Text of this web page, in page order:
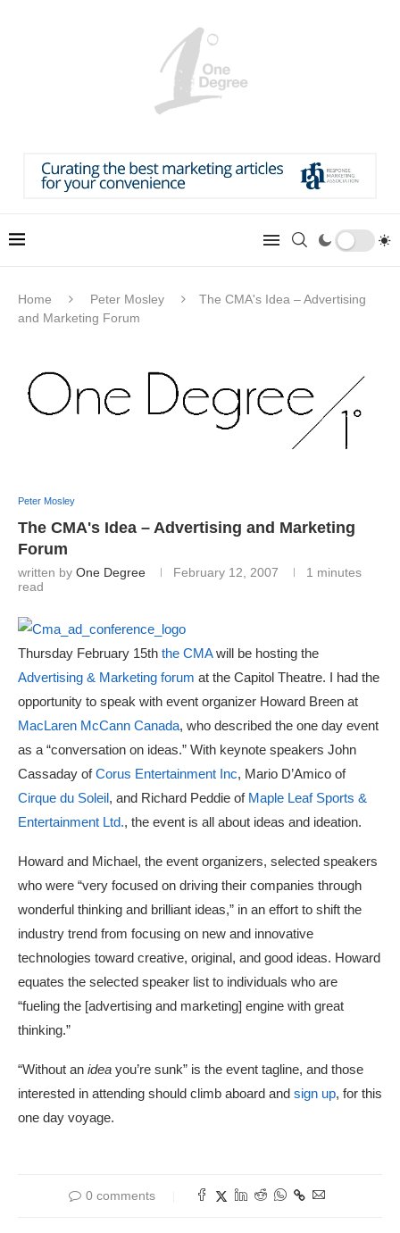
Home Peter Mosley
The CMA's Idea – Advertising
and Marketing Forum
Peter Mosley
The CMA's Idea – Advertising and Marketing
Forum
written by One Degree February 12, 2007
1 minutes
read
Thursday February 15th the CMAwill be hosting the
Advertising & Marketing forum at the Capitol Theatre. I had the
opportunity to speak with event organizer Howard Breen at
MacLaren McCann Canada, who described the one day event
as a “conversation on ideas.” With keynote speakers John
Cassaday ofCorus Entertainment Inc, Mario D’Amico of
Cirque du Soleil, and Richard Peddie of Maple Leaf Sports &
Entertainment Ltd., the event is all about ideas and ideation.
Howard and Michael, the event organizers, selected speakers
who were “very focused on driving their companies through
wonderful thinking and brilliant ideas,” in an effort to shift the
industry trend from focusing on new and innovative
technologies toward creative, original, and good ideas. Howard
equates the selected speaker list to individuals who are
“fueling the [advertising and marketing] engine with great
thinking.”
“Without an idea you’re sunk” is the event tagline, and those
interested in attending should climb aboard and sign up, for this
one day voyage.
0 comments